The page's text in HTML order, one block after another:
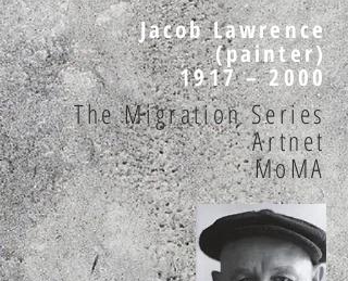
Jacob Lawrence
(painter)
1917 – 2000
The Migration Series
Artnet
MoMA